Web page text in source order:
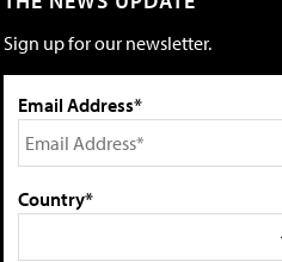
Sign up for our newsletter.
Email Address*
Country*